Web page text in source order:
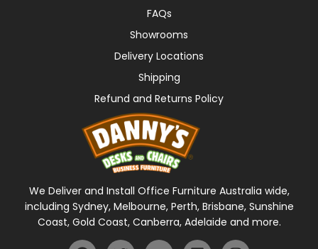
FAQs
Showrooms
Delivery Locations
Shipping
Refund and Returns Policy
We Deliver and Install Office Furniture Australia wide,
including Sydney, Melbourne, Perth, Brisbane, Sunshine
Coast, Gold Coast, Canberra, Adelaide and more.